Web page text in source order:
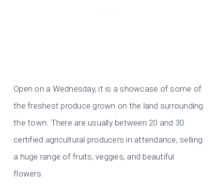
Open on a Wednesday, it is a showcase of some of
the freshest produce grown on the land surrounding
the town. There are usually between 20 and 30
certified agricultural producers in attendance, selling
a huge range of fruits, veggies, and beautiful
flowers.